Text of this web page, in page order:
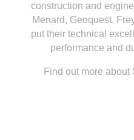
construction and
Menard, Geoquest,
put their technical
performance and
Find out more